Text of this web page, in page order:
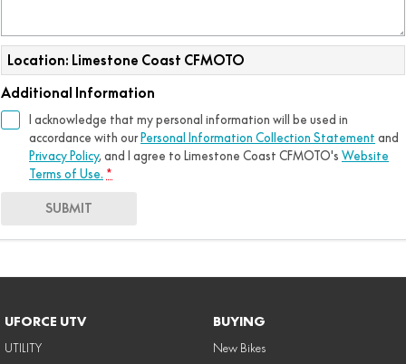
Location: Limestone Coast CFMOTO
Additional Information
I acknowledge that my personal information will be used in
accordance with our Personal Information Collection Statement and
Privacy Policy, and I agree to Limestone Coast CFMOTO's Website
Terms of Use. *
SUBMIT
UFORCE UTV
UTILITY
BUYING
New Bikes